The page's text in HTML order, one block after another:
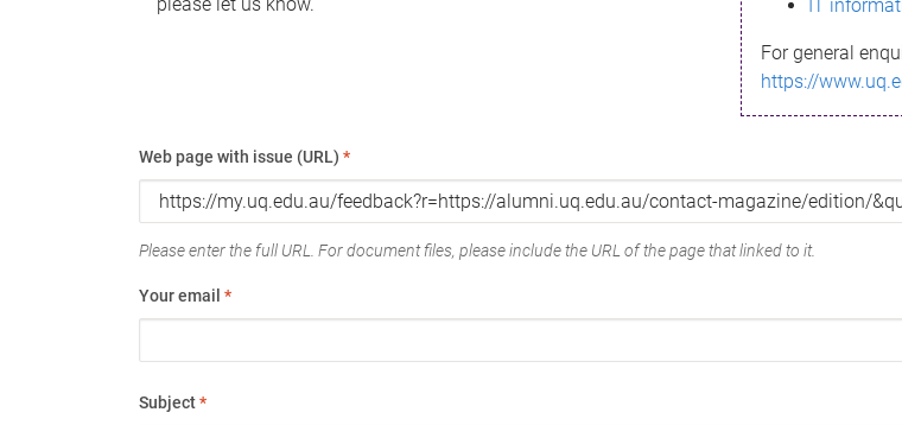
IT
For general
https://
Web page with issue (URL) *
Please enter the full URL. For document files, please include the URL of the page that linked to it.
Your email *
Subject*